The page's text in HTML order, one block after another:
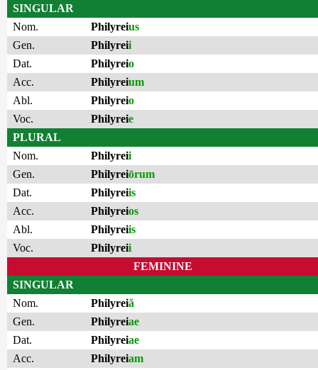
SINGULAR
Nom.
Philyreius
Gen.
Philyreii
Dat.
Philyreio
Acc.
Philyreium
Abl.
Philyreio
Voc.
Philyreie
PLURAL
Nom.
Philyreii
Gen.
Philyreiōrum
Dat.
Philyreiis
Acc.
Philyreios
Abl.
Philyreiis
Voc.
Philyreii
FEMININE
SINGULAR
Nom.
Philyreiă
Gen.
Philyreiae
Dat.
Philyreiae
Acc.
Philyreiam